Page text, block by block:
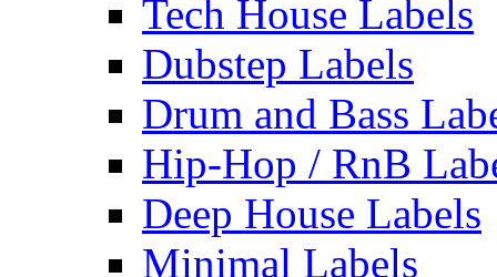
Tech House Labels
Dubstep Labels
Drum and Bass
Hip-Hop / RnB
Deep House Labels
Minimal Labels